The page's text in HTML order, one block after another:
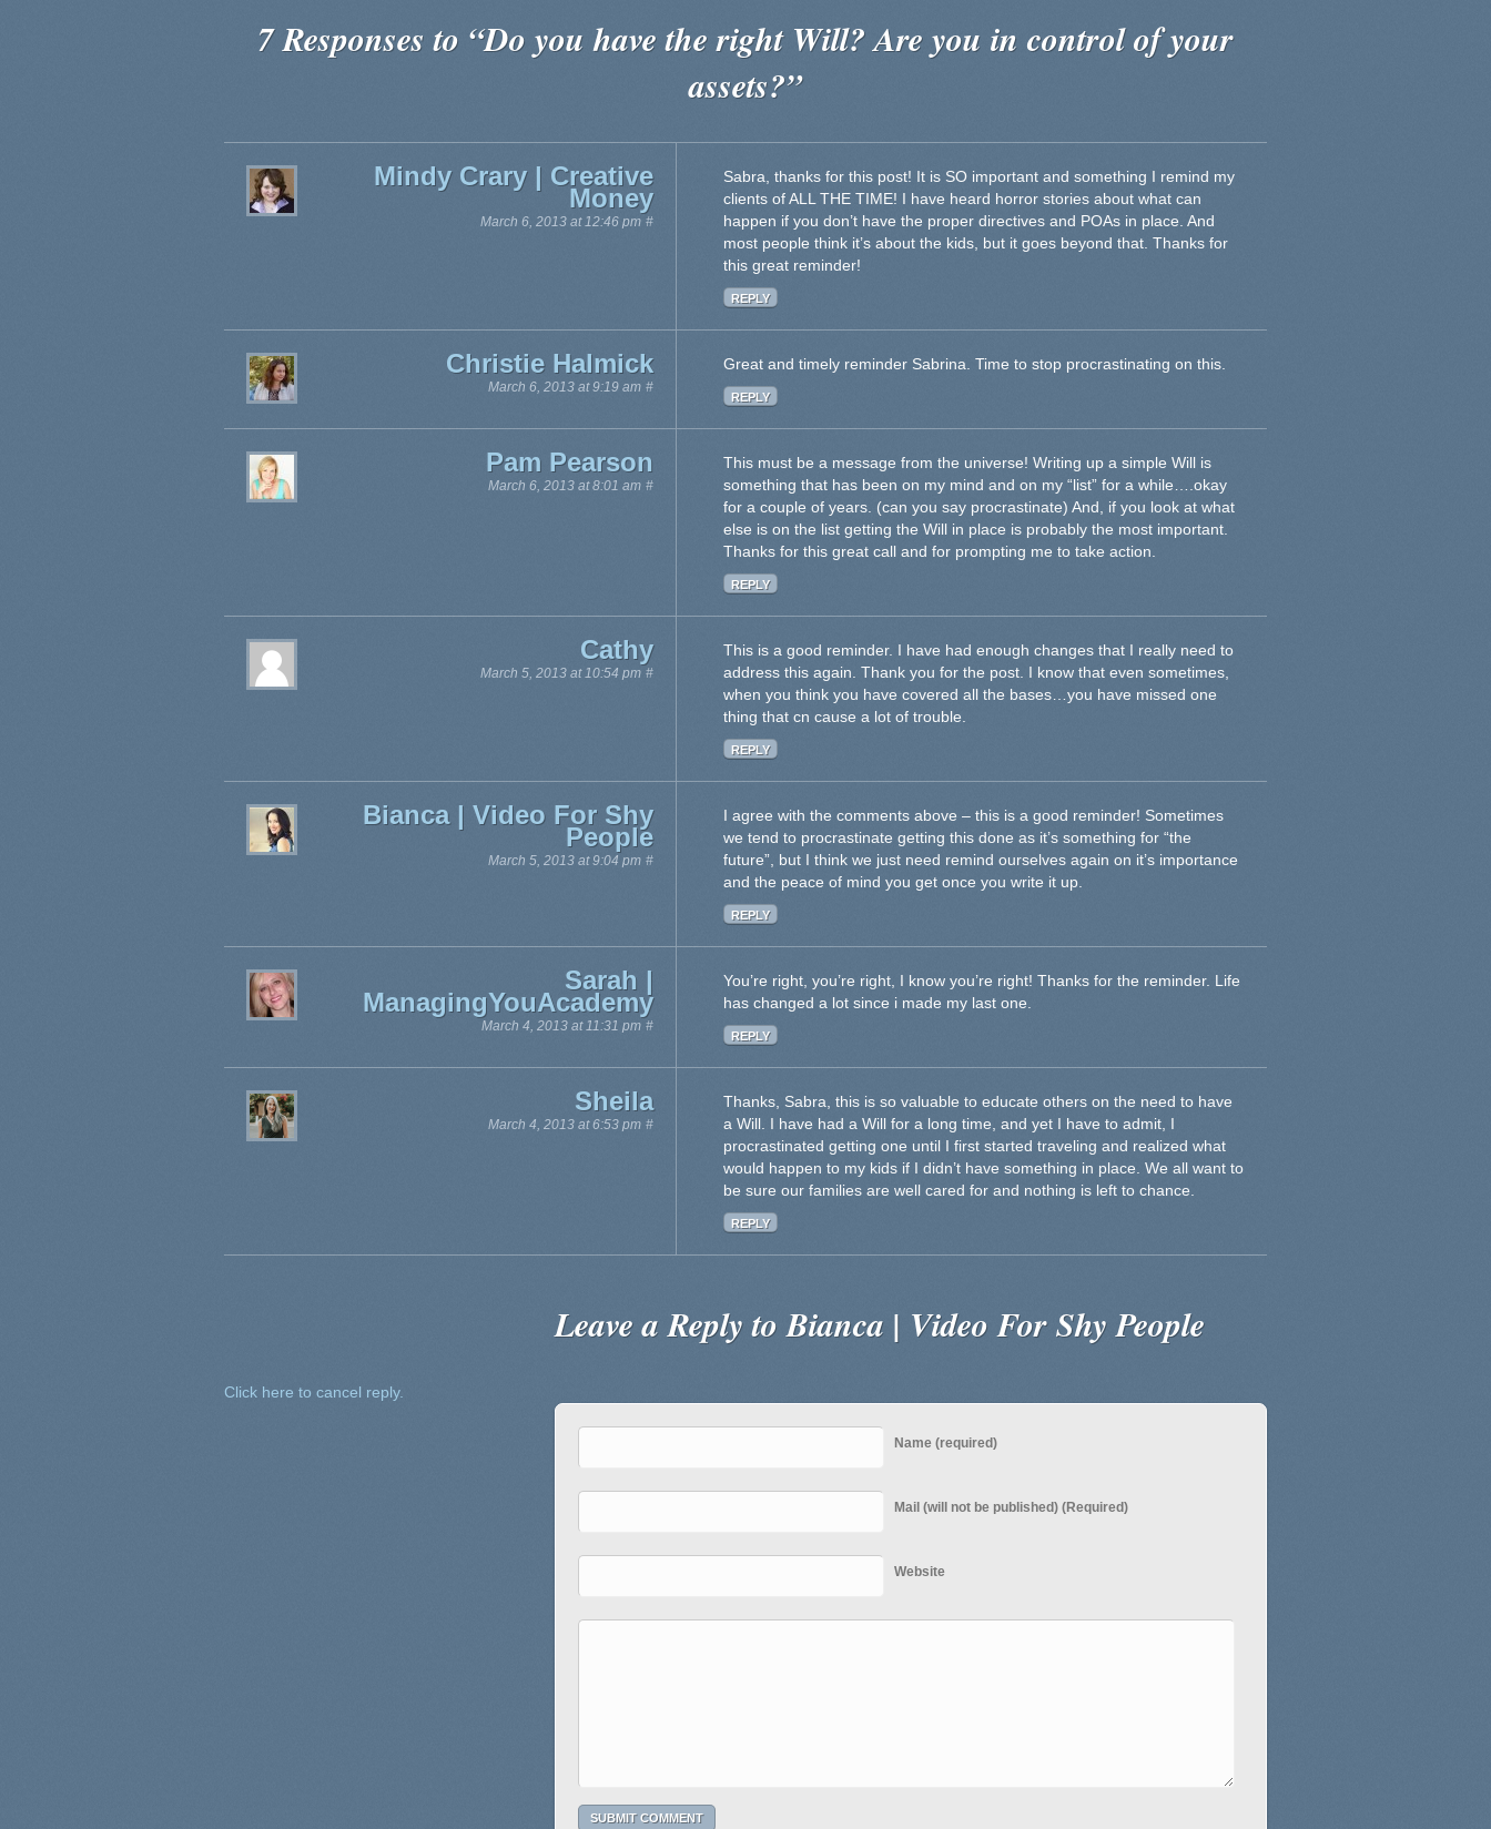
7 Responses to “Do you have the right Will? Are you in control of your
assets?”
Mindy Crary | Creative
Money
March 6, 2013 at 12:46 pm #
Sabra, thanks for this post! It is SO important and something I remind my
clients of ALL THE TIME! I have heard horror stories about what can
happen if you don’t have the proper directives and POAs in place. And
most people think it’s about the kids, but it goes beyond that. Thanks for
this great reminder!
REPLY
Christie Halmick
March 6, 2013 at 9:19 am #
Great and timely reminder Sabrina. Time to stop procrastinating on this.
REPLY
Pam Pearson
March 6, 2013 at 8:01 am #
This must be a message from the universe! Writing up a simple Will is
something that has been on my mind and on my “list” for a while….okay
for a couple of years. (can you say procrastinate) And, if you look at what
else is on the list getting the Will in place is probably the most important.
Thanks for this great call and for prompting me to take action.
REPLY
Cathy
March 5, 2013 at 10:54 pm #
This is a good reminder. I have had enough changes that I really need to
address this again. Thank you for the post. I know that even sometimes,
when you think you have covered all the bases…you have missed one
thing that cn cause a lot of trouble.
REPLY
Bianca | Video For Shy
People
March 5, 2013 at 9:04 pm #
I agree with the comments above – this is a good reminder! Sometimes
we tend to procrastinate getting this done as it’s something for “the
future”, but I think we just need remind ourselves again on it’s importance
and the peace of mind you get once you write it up.
REPLY
Sarah |
ManagingYouAcademy
March 4, 2013 at 11:31 pm #
You’re right, you’re right, I know you’re right! Thanks for the reminder. Life
has changed a lot since i made my last one.
REPLY
Sheila
March 4, 2013 at 6:53 pm #
Thanks, Sabra, this is so valuable to educate others on the need to have
a Will. I have had a Will for a long time, and yet I have to admit, I
procrastinated getting one until I first started traveling and realized what
would happen to my kids if I didn’t have something in place. We all want to
be sure our families are well cared for and nothing is left to chance.
REPLY
Leave a Reply toBianca | Video For Shy People
Click here to cancel reply.
Name (required)
Mail (will not be published) (Required)
Website